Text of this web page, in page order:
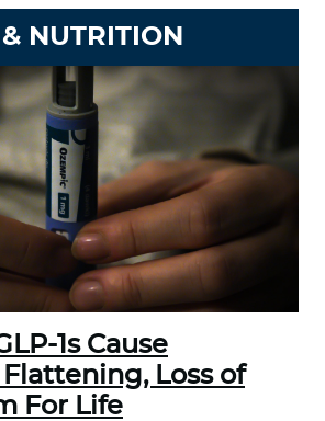
NUTRITION
1s Cause
Loss of
For Life